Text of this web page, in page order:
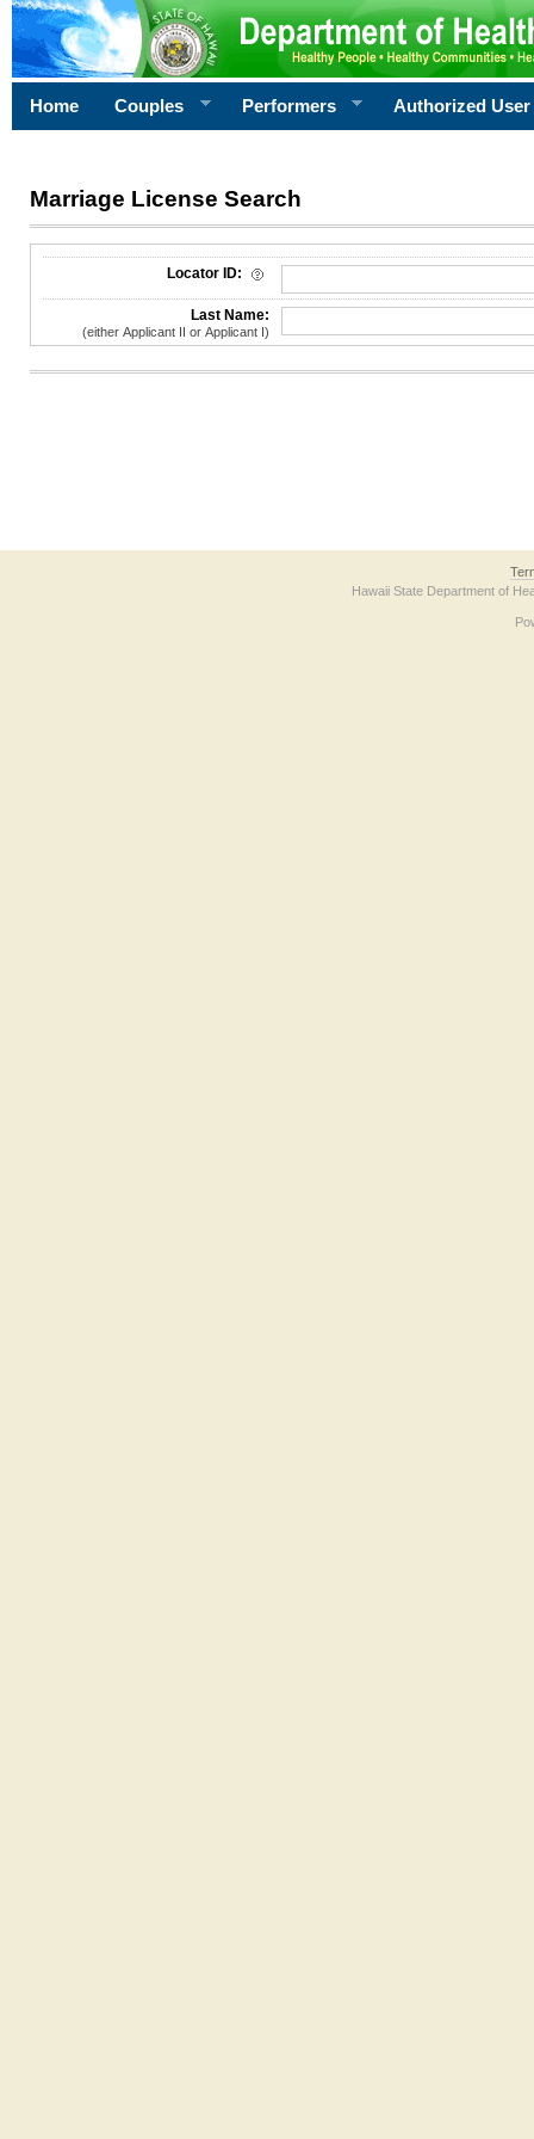
Home Couples Performers Authorized User
Marriage License Search
License Search Criteria
Locator ID:
Last Name:
(either Applicant II or Applicant I)
Hawaii State Department of